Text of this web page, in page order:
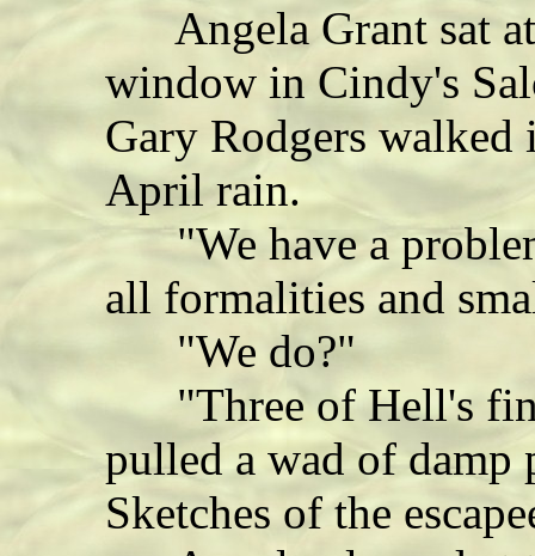
Angela Grant sat at
window in Cindy's
Gary Rodgers
April rain.
"We have a
all formalities and
"We do?"
"Three of Hell's
pulled a wad of damp
Sketches of the